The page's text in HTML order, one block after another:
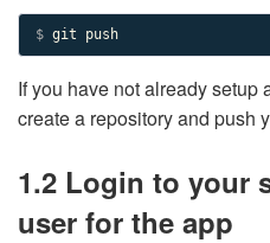
$ git push
If you have not already setup
create a repository and push
1.2 Login to your
user for the app